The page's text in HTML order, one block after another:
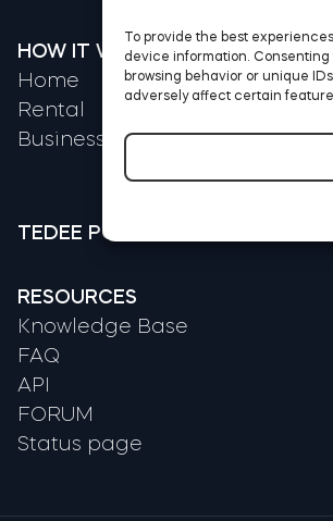
To provide the best
device information. Consenting
browsing behavior or unique
adversely affect certain
HOW IT WORKS
Home
Rental
Business
TEDEE PORTAL
RESOURCES
Knowledge Base
FAQ
API
FORUM
Status page